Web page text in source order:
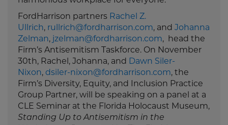
FordHarrison partners Rachel Z.
Ullrich, rullrich@fordharrison.com, and Johanna
Zelman, jzelman@fordharrison.com, head the
Firm’s Antisemitism Taskforce. On November
30th, Rachel, Johanna, and
Dawn Siler-
Nixon, dsiler-nixon@fordharrison.com, the
Firm’s Diversity, Equity, and Inclusion Practice
Group Partner, will be speaking on a panel at a
CLE Seminar at the Florida Holocaust Museum,
Standing Up to Antisemitism in the